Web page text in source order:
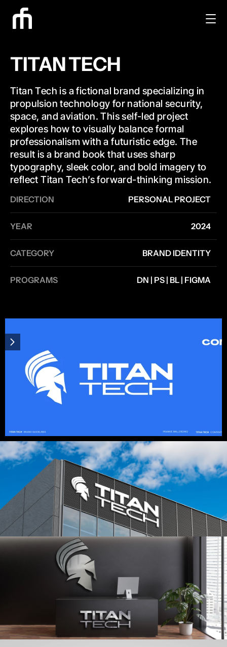
TITAN TECH
Titan Tech is a fictional brand specializing in
propulsion technology for national security,
space, and aviation. This self-led project
explores how to visually balance formal
professionalism with a futuristic edge. The
result is a brand book that uses sharp
typography, sleek color, and bold imagery to
reflect Titan Tech’s forward-thinking mission.
DIRECTION PERSONAL PROJECT
YEAR 2024
CATEGORY BRAND IDENTITY
PROGRAMS DN | PS | BL | FIGMA